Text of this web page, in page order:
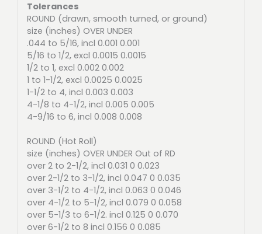
Tolerances
ROUND (drawn, smooth turned, or ground)
size (inches) OVER UNDER
.044 to 5/16, incl 0.001 0.001
5/16 to 1/2, excl 0.0015 0.0015
1/2 to 1, excl 0.002 0.002
1 to 1-1/2, excl 0.0025 0.0025
1-1/2 to 4, incl 0.003 0.003
4-1/8 to 4-1/2, incl 0.005 0.005
4-9/16 to 6, incl 0.008 0.008
ROUND (Hot Roll)
size (inches) OVER UNDER Out of RD
over 2 to 2-1/2, incl 0.031 0 0.023
over 2-1/2 to 3-1/2, incl 0.047 0 0.035
over 3-1/2 to 4-1/2, incl 0.063 0 0.046
over 4-1/2 to 5-1/2, incl 0.079 0 0.058
over 5-1/3 to 6-1/2. incl 0.125 0 0.070
over 6-1/2 to 8 incl 0.156 0 0.085